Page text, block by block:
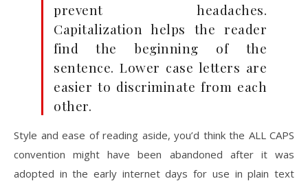
prevent headaches.
Capitalization helps the reader
find the beginning of the
sentence. Lower case letters are
easier to discriminate from each
other.
Style and ease of reading aside, you’d think the ALL CAPS
convention might have been abandoned after it was
adopted in the early internet days for use in plain text